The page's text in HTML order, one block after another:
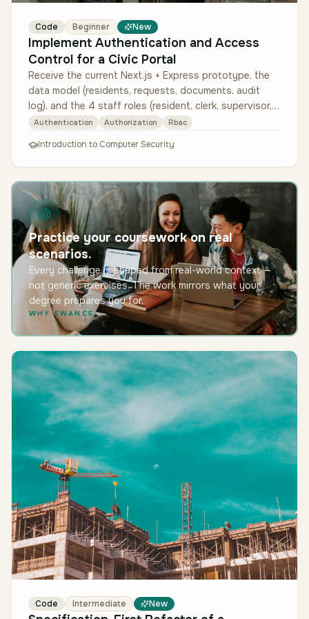
Code Beginner New
Implement Authentication and Access
Control for a Civic Portal
Receive the current Next.js + Express prototype, the
data model (residents, requests, documents, audit
log), and the 4 staff roles (resident, clerk, supervisor,
auditor) with th…
Authentication Authorization Rbac
Introduction to Computer Security
Practice your coursework on real
scenarios.
Every challenge is shaped from real-world context —
not generic exercises. The work mirrors what your
degree prepares you for.
WHY EWANCE
Code Intermediate New